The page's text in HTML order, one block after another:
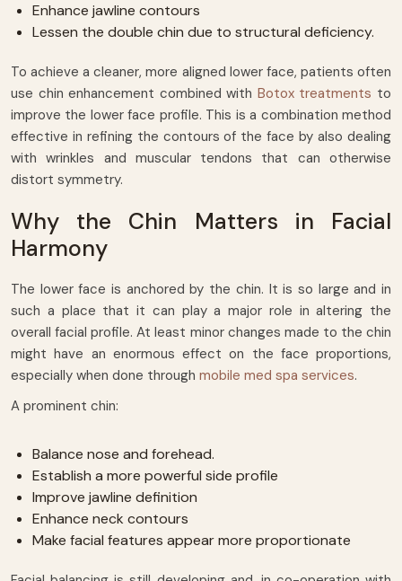
Enhance jawline contours
Lessen the double chin due to structural deficiency.
To achieve a cleaner, more aligned lower face, patients often
use chin enhancement combined with Botox treatments to
improve the lower face profile. This is a combination method
effective in refining the contours of the face by also dealing
with wrinkles and muscular tendons that can otherwise
distort symmetry.
Why the Chin Matters in Facial
Harmony
The lower face is anchored by the chin. It is so large and in
such a place that it can play a major role in altering the
overall facial profile. At least minor changes made to the chin
might have an enormous effect on the face proportions,
especially when done through mobile med spa services.
A prominent chin:
Balance nose and forehead.
Establish a more powerful side profile
Improve jawline definition
Enhance neck contours
Make facial features appear more proportionate